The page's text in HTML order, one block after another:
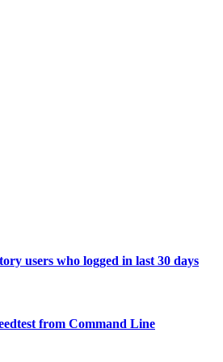
users who logged in last 30 days
from Command Line